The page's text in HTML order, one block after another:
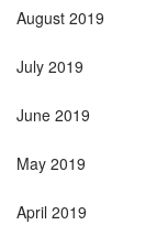
August 2019
July 2019
June 2019
May 2019
April 2019